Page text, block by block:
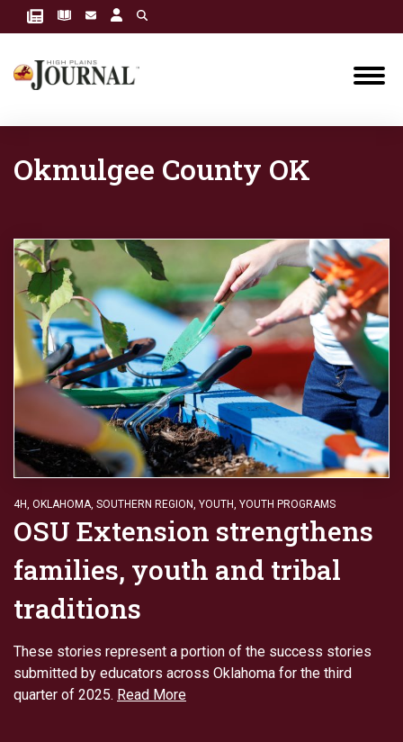
Okmulgee County OK
4H, OKLAHOMA, SOUTHERN REGION, YOUTH, YOUTH PROGRAMS
OSU Extension strengthens
families, youth and tribal
traditions
These stories represent a portion of the success stories
submitted by educators across Oklahoma for the third
quarter of 2025. Read More